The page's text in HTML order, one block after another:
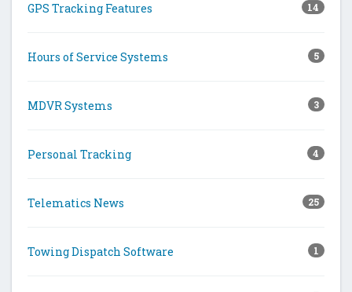
GPS Tracking Features 14
Hours of Service Systems 5
MDVR Systems 3
Personal Tracking 4
Telematics News 25
Towing Dispatch Software 1